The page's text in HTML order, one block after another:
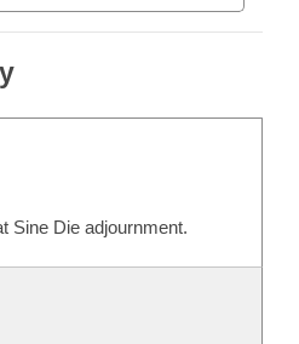
Sine Die adjournment.